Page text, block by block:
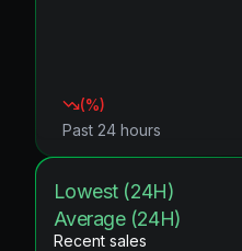
(%)
Past 24 hours
Lowest (24H)
Average (24H)
Recent sales